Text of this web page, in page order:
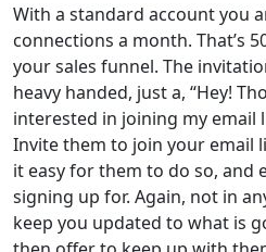
With a standard account you
connections a month. That’s
your sales funnel. The
heavy handed, just a, “Hey!
interested in joining my email
Invite them to join your email
it easy for them to do so, and
signing up for. Again, not in
keep you updated to what is